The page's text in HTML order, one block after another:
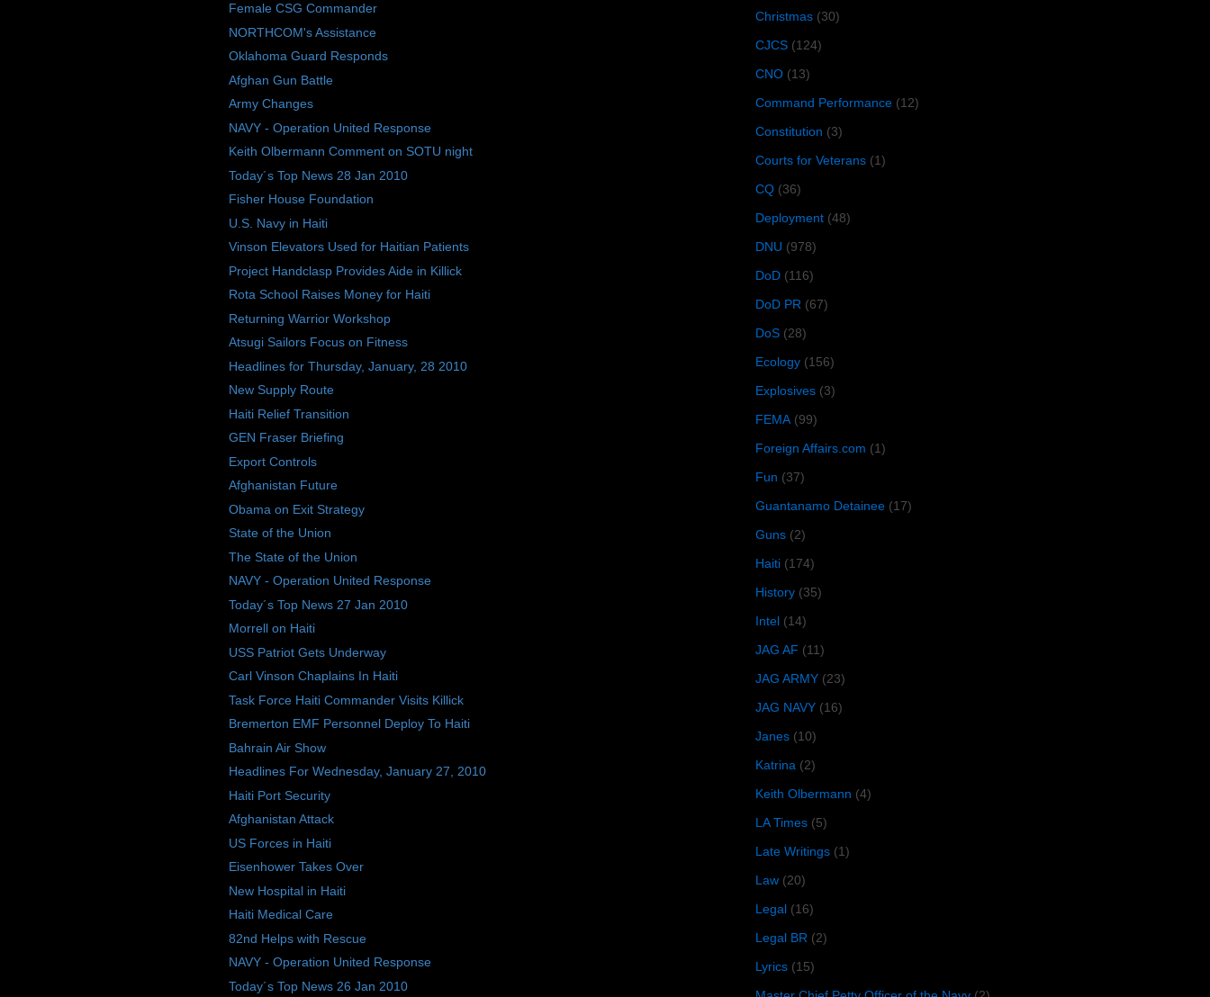
Female CSG Commander
NORTHCOM's Assistance
Oklahoma Guard Responds
Afghan Gun Battle
Army Changes
NAVY - Operation United Response
Keith Olbermann Comment on SOTU night
Today´s Top News 28 Jan 2010
Fisher House Foundation
U.S. Navy in Haiti
Vinson Elevators Used for Haitian Patients
Project Handclasp Provides Aide in Killick
Rota School Raises Money for Haiti
Returning Warrior Workshop
Atsugi Sailors Focus on Fitness
Headlines for Thursday, January, 28 2010
New Supply Route
Haiti Relief Transition
GEN Fraser Briefing
Export Controls
Afghanistan Future
Obama on Exit Strategy
State of the Union
The State of the Union
NAVY - Operation United Response
Today´s Top News 27 Jan 2010
Morrell on Haiti
USS Patriot Gets Underway
Carl Vinson Chaplains In Haiti
Task Force Haiti Commander Visits Killick
Bremerton EMF Personnel Deploy To Haiti
Bahrain Air Show
Headlines For Wednesday, January 27, 2010
Haiti Port Security
Afghanistan Attack
US Forces in Haiti
Eisenhower Takes Over
New Hospital in Haiti
Haiti Medical Care
82nd Helps with Rescue
NAVY - Operation United Response
Today´s Top News 26 Jan 2010
Christmas (30)
CJCS (124)
CNO (13)
Command Performance (12)
Constitution (3)
Courts for Veterans (1)
CQ (36)
Deployment (48)
DNU (978)
DoD (116)
DoD PR (67)
DoS (28)
Ecology (156)
Explosives (3)
FEMA (99)
Foreign Affairs.com (1)
Fun (37)
Guantanamo Detainee (17)
Guns (2)
Haiti (174)
History (35)
Intel (14)
JAG AF (11)
JAG ARMY (23)
JAG NAVY (16)
Janes (10)
Katrina (2)
Keith Olbermann (4)
LA Times (5)
Late Writings (1)
Law (20)
Legal (16)
Legal BR (2)
Lyrics (15)